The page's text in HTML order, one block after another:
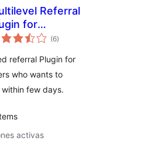
Referral
for
(6total
de
)
referral Plugin for
who wants to
few days.
activas